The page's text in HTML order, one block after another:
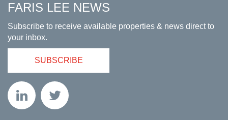
FARIS LEE NEWS
Subscribe to receive available properties & news direct to
your inbox.
SUBSCRIBE